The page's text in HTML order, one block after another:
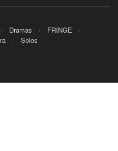
Dramas
FRINGE
Solos